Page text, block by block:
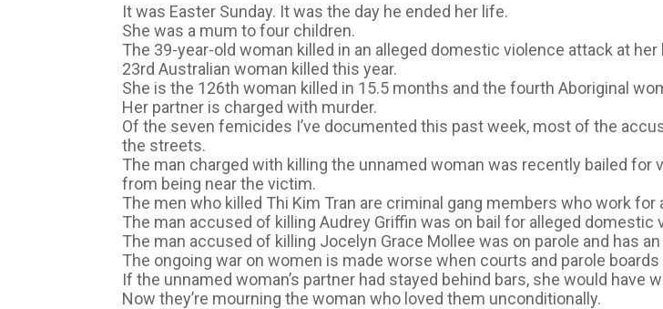
It was Easter Sunday. It was the day he ended her life.
She was a mum to four children.
The 39-year-old woman killed in an alleged domestic violence attack at
23rd Australian woman killed this year.
She is the 126th woman killed in 15.5 months and the fourth Aboriginal
Her partner is charged with murder.
Of the seven femicides I’ve documented this past week, most of the
the streets.
The man charged with killing the unnamed woman was recently bailed
from being near the victim.
The men who killed Thi Kim Tran are criminal gang members who work for
The man accused of killing Audrey Griffin was on bail for alleged
The man accused of killing Jocelyn Grace Mollee was on parole and has
The ongoing war on women is made worse when courts and parole
If the unnamed woman’s partner had stayed behind bars, she would have
Now they’re mourning the woman who loved them unconditionally.